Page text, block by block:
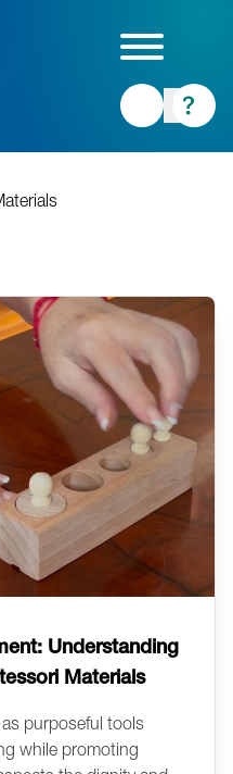
Understanding
Materials
purposeful tools
while promoting